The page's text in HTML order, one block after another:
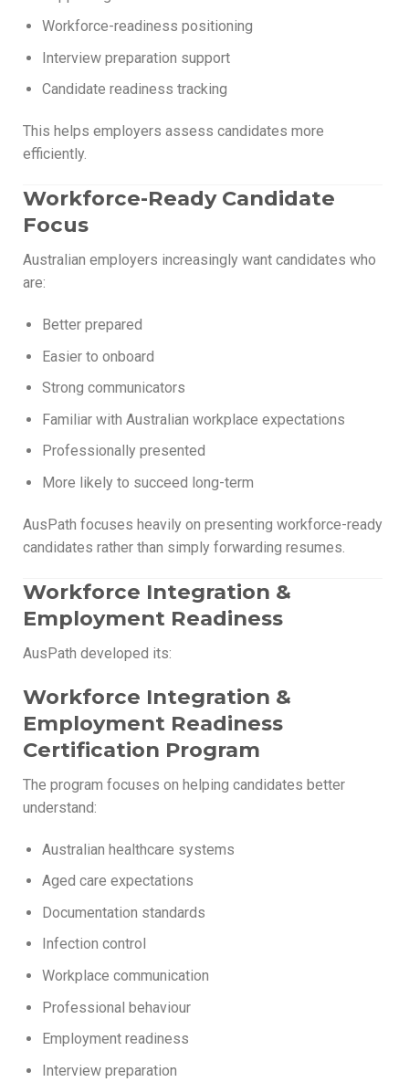
Workforce-readiness positioning
Interview preparation support
Candidate readiness tracking
This helps employers assess candidates more
efficiently.
Workforce-Ready Candidate
Focus
Australian employers increasingly want candidates who
are:
Better prepared
Easier to onboard
Strong communicators
Familiar with Australian workplace expectations
Professionally presented
More likely to succeed long-term
AusPath focuses heavily on presenting workforce-ready
candidates rather than simply forwarding resumes.
Workforce Integration &
Employment Readiness
AusPath developed its:
Workforce Integration &
Employment Readiness
Certification Program
The program focuses on helping candidates better
understand:
Australian healthcare systems
Aged care expectations
Documentation standards
Infection control
Workplace communication
Professional behaviour
Employment readiness
Interview preparation